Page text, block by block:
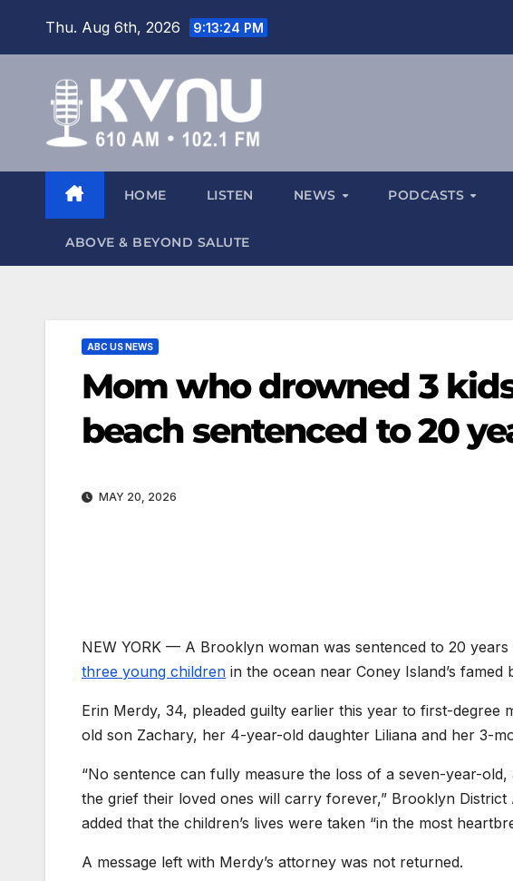
Thu. Aug 6th, 2026 9:13:25 PM
HOME LISTEN NEWS PODCASTS
ABOVE & BEYOND SALUTE
ABC US NEWS
Mom who drowned 3
beach sentenced to 20
MAY 20, 2026
NEW YORK — A Brooklyn woman was sentenced to 20
three young children in the ocean near Coney Island’s famed
Erin Merdy, 34, pleaded guilty earlier this year to first-
old son Zachary, her 4-year-old daughter Liliana and her 3-
“No sentence can fully measure the loss of a seven-year-
the grief their loved ones will carry forever,” Brooklyn District
added that the children’s lives were taken “in the most
A message left with Merdy’s attorney was not returned.